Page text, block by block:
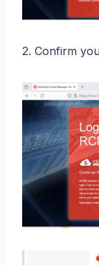
2. Confirm